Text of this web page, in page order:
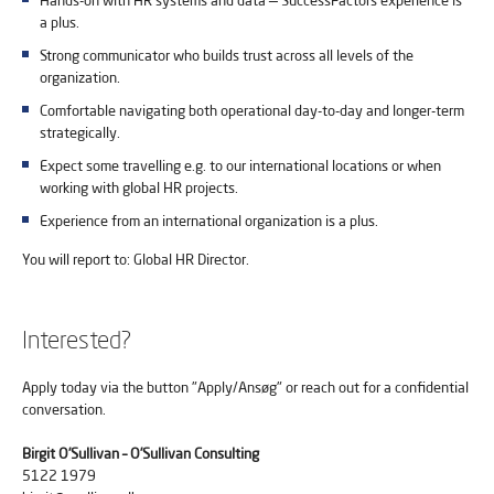
a plus.
Strong communicator who builds trust across all levels of the
organization.
Comfortable navigating both operational day-to-day and longer-term
strategically.
Expect some travelling e.g. to our international locations or when
working with global HR projects.
Experience from an international organization is a plus.
You will report to: Global HR Director.
Interested?
Apply today via the button "Apply/Ansøg" or reach out for a confidential
conversation.
Birgit O’Sullivan – O’Sullivan Consulting
5122 1979